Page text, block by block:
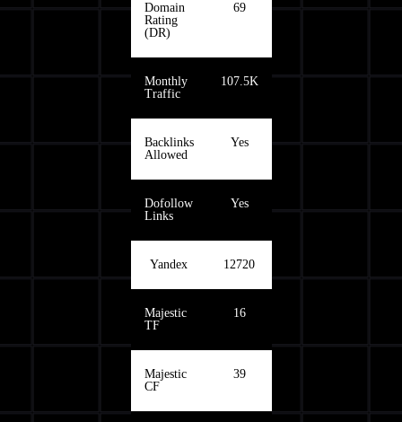
Domain
Rating
(DR)
69
Monthly
Traffic
107.5K
Backlinks
Allowed
Yes
Dofollow
Links
Yes
Yandex 12720
Majestic
TF
16
Majestic
CF
39